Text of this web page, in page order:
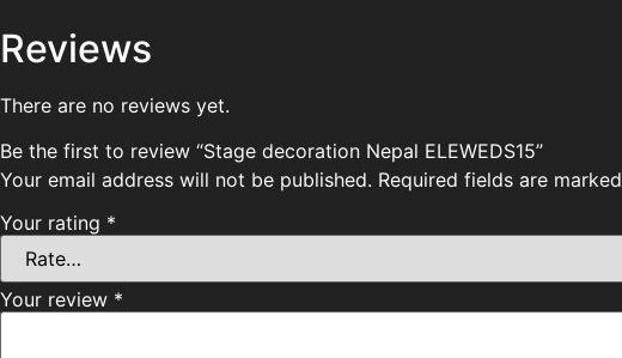
Reviews
There are no reviews yet.
Be the first to review “Stage decoration Nepal ELEWEDS15”
Your email address will not be published. Required fields are marked
Your rating *
Your review *